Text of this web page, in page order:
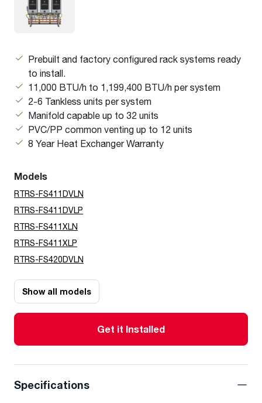
Prebuilt and factory configured rack systems ready
to install.
11,000 BTU/h to 1,199,400 BTU/h per system
2-6 Tankless units per system
Manifold capable up to 32 units
PVC/PP common venting up to 12 units
8 Year Heat Exchanger Warranty
Models
RTRS-FS411DVLN
RTRS-FS411DVLP
RTRS-FS411XLN
RTRS-FS411XLP
RTRS-FS420DVLN
Show all models
Get it Installed
Specifications